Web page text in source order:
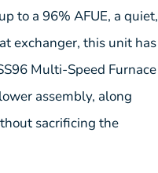
to a 96% AFUE, a quiet,
exchanger, this unit has
Multi-Speed Furnace
assembly, along
sacrificing the